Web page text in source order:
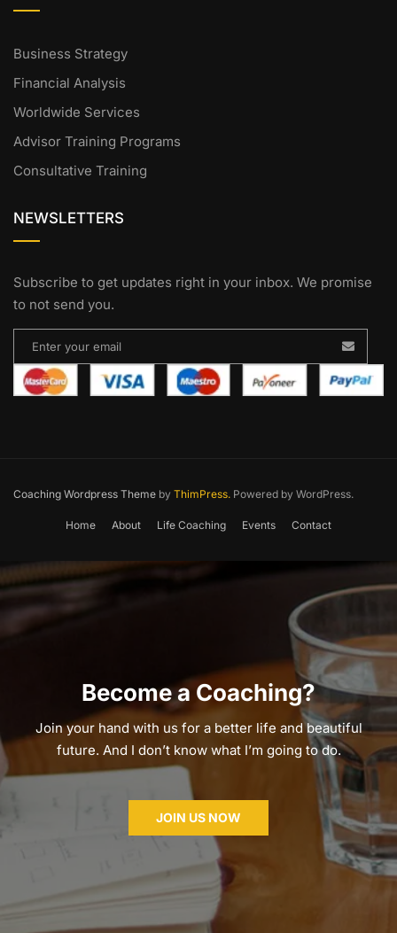
Business Strategy
Financial Analysis
Worldwide Services
Advisor Training Programs
Consultative Training
NEWSLETTERS
Subscribe to get updates right in your inbox. We promise
to not send you.
Coaching Wordpress Theme by ThimPress. Powered by WordPress.
Home About Life Coaching Events Contact
Become a Coaching?
Join your hand with us for a better life and beautiful
future. And I don’t know what I’m going to do.
JOIN US NOW